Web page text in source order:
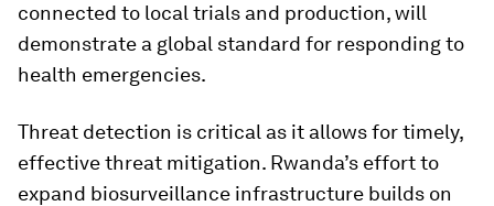
connected to local trials and production, will
demonstrate a global standard for responding to
health emergencies.
Threat detection is critical as it allows for timely,
effective threat mitigation. Rwanda’s effort to
expand biosurveillance infrastructure builds on